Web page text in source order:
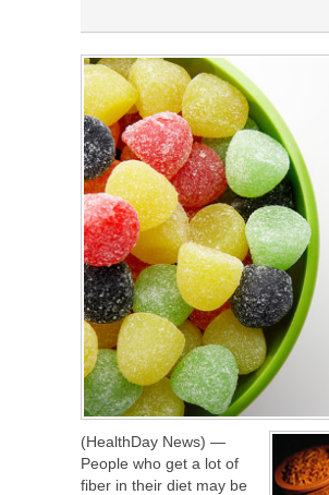
(HealthDay News) —
People who get a lot of
fiber in their diet may be